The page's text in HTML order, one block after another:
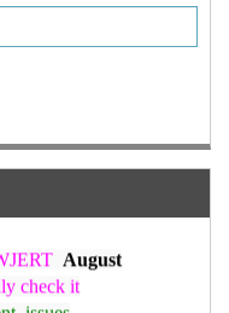
Value79.45due to
from7.029
check it